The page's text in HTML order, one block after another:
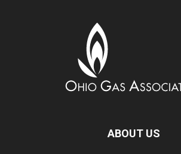
ABOUT US